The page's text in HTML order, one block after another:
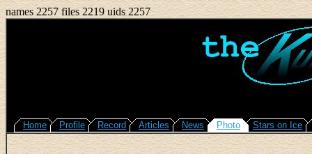
names 2257 files 2219 uids 2257
Home Profile Record Articles News Photo Stars on Ice